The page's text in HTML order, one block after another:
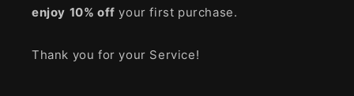
enjoy 10% off your first purchase.
Thank you for your Service!